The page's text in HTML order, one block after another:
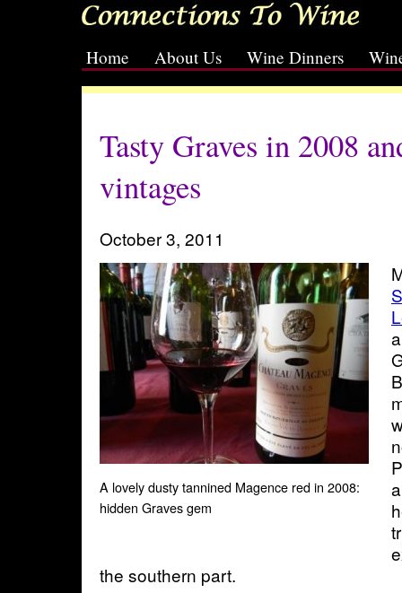
Home About Us Wine Dinners
Tasty Graves in 2008
vintages
October 3, 2011
A lovely dusty tannined Magence red in 2008:
hidden Graves gem
the southern part.